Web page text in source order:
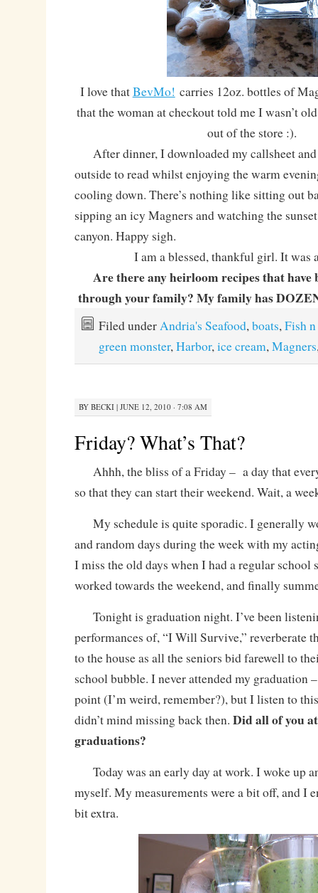
I love thatBevMo! carries 12oz. bottles of
that the woman at checkout told me I wasn’t
out of the store :).
After dinner, I downloaded my callsheet and
outside to read whilst enjoying the warm
cooling down. There’s nothing like sitting out
sipping an icy Magners and watching the
canyon. Happy sigh.
I am a blessed, thankful girl. It was
Are there any heirloom recipes that have
through your family? My family has
Filed underAndria's Seafood,boats,Fish
green monster,Harbor,ice cream,Magners
BY BECKI| JUNE 12, 2010 · 7:08 AM
Friday? What’s That?
Ahhh, the bliss of a Friday – a day that
so that they can start their weekend. Wait, a
My schedule is quite sporadic. I generally
and random days during the week with my
I miss the old days when I had a regular school
worked towards the weekend, and finally
Tonight is graduation night. I’ve been
performances of, “I Will Survive,” reverberate
to the house as all the seniors bid farewell to
school bubble. I never attended my graduation
point (I’m weird, remember?), but I listen to
didn’t mind missing back then. Did all of you
graduations?
Today was an early day at work. I woke up
myself. My measurements were a bit off, and I
bit extra.